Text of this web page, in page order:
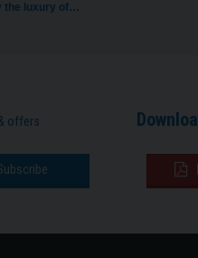
the luxury of…
offers